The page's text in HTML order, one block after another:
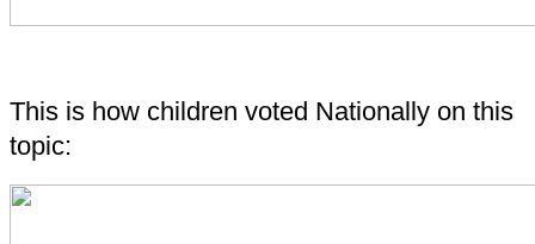
This is how children voted Nationally on this
topic: